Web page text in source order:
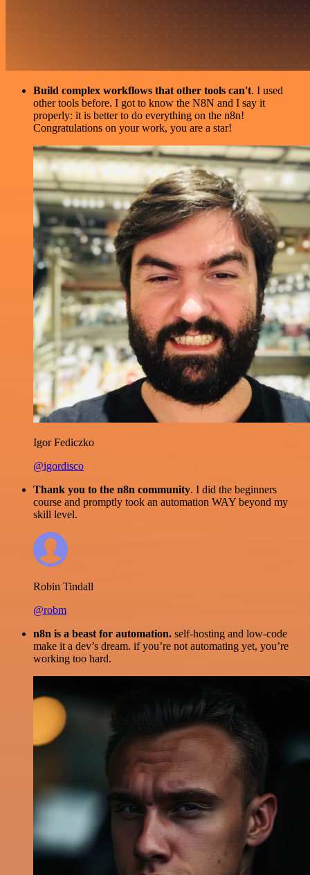
Build complex workflows that other tools can't. I used
other tools before. I got to know the N8N and I say it
properly: it is better to do everything on the n8n!
Congratulations on your work, you are a star!
Igor Fediczko
@igordisco
Thank you to the n8n community. I did the beginners
course and promptly took an automation WAY beyond my
skill level.
Robin Tindall
@robm
n8n is a beast for automation. self-hosting and low-code
make it a dev’s dream. if you’re not automating yet, you’re
working too hard.